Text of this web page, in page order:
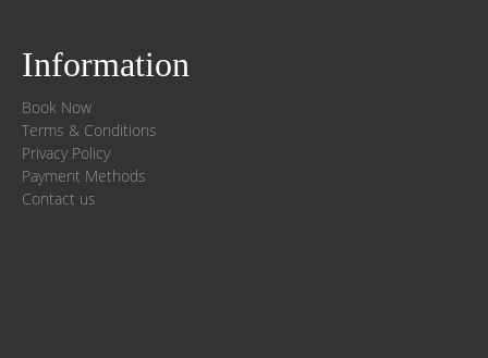
Information
Book Now
Terms & Conditions
Privacy Policy
Payment Methods
Contact us